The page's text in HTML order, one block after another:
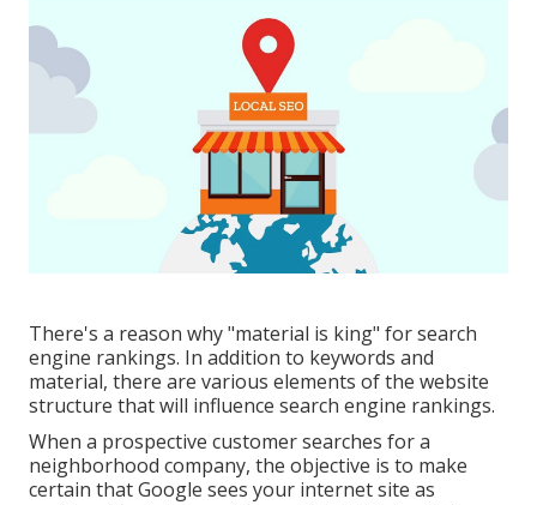
There's a reason why "material is king" for search
engine rankings. In addition to keywords and
material, there are various elements of the website
structure that will influence search engine rankings.
When a prospective customer searches for a
neighborhood company, the objective is to make
certain that Google sees your internet site as